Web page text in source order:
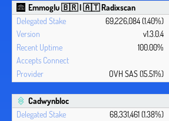
Emmoglu 🇧🇷 | 🇦🇹 Radixscan
69,226,084 (1.40%)
v1.3.0.4
100.00%
OVH SAS (15.51%)
Cadwynbloc
68,331,461 (1.38%)